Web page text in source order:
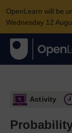
OpenLearn will be
Wednesday 12
Activity